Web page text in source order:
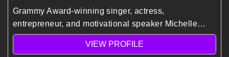
Grammy Award-winning singer, actress,
entrepreneur, and motivational speaker Michelle
Williams inspires audiences with leadership insight,
creative resilience, and personal growth shaped by
VIEW PROFILE